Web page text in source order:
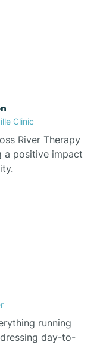
Clinic
River Therapy
a positive impact
running
day-to-